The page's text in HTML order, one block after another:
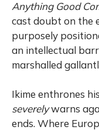
Anything Good
cast doubt on the
purposely
an intellectual
marshalled
Ikime enthrones
severelywarns
ends. Where